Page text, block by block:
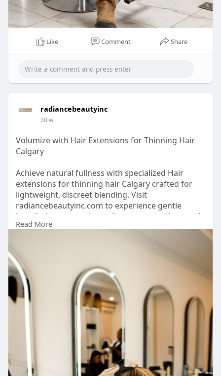
Like Comment Share
radiancebeautyinc
30 w
Volumize with Hair Extensions for Thinning Hair
Calgary
Achieve natural fullness with specialized Hair
extensions for thinning hair Calgary crafted for
lightweight, discreet blending. Visit
radiancebeautyinc.com to experience gentle
installation, protective styling, custom colour, and
tailored solutions designed to support fragile hair
https://www.radiancebeautyinc.com/hair-loss
Read More